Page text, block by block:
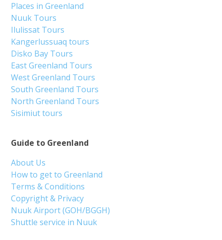
Guide to Greenland
About Us
How to get to Greenland
Terms & Conditions
Copyright & Privacy
Nuuk Airport (GOH/BGGH)
Shuttle service in Nuuk
Places in Greenland
Nuuk Tours
Ilulissat Tours
Kangerlussuaq tours
Disko Bay Tours
East Greenland Tours
West Greenland Tours
South Greenland Tours
North Greenland Tours
Sisimiut tours